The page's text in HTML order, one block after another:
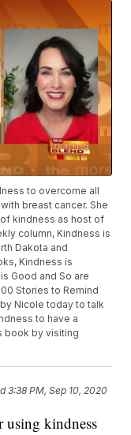
to overcome all
breast cancer. She
kindness as host of
column, Kindness is
Dakota and
Kindness is
Good and So are
Stories to Remind
Nicole today to talk
to have a
book by visiting
3:38 PM, Sep 10, 2020
using kindness